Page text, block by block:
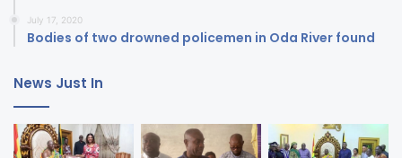
July 17, 2020
Bodies of two drowned policemen in Oda River found
News Just In